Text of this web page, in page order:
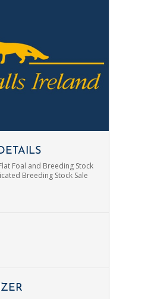
Foal and Breeding Stock
Breeding Stock Sale